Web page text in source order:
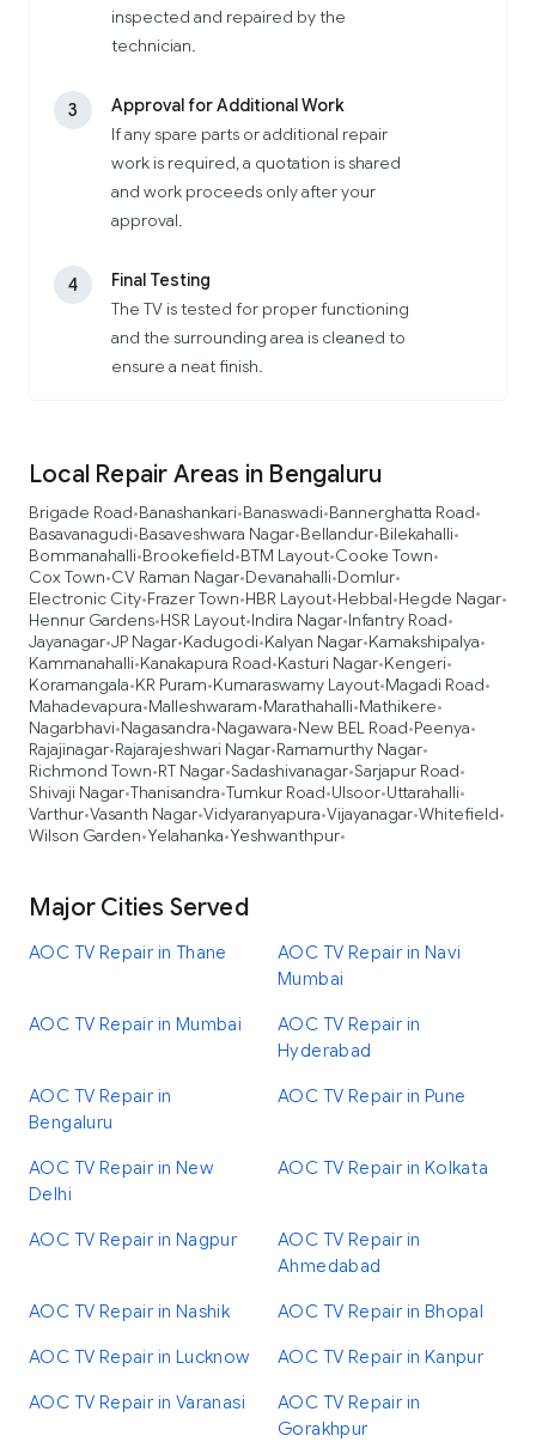
inspected and repaired by the
technician.
3
Approval for Additional Work
If any spare parts or additional repair
work is required, a quotation is shared
and work proceeds only after your
approval.
4
Final Testing
The TV is tested for proper functioning
and the surrounding area is cleaned to
ensure a neat finish.
Local Repair Areas in Bengaluru
Brigade Road•Banashankari•Banaswadi•Bannerghatta Road•
Basavanagudi•Basaveshwara Nagar•Bellandur•Bilekahalli•
Bommanahalli•Brookefield•BTM Layout•Cooke Town•
Cox Town•CV Raman Nagar•Devanahalli•Domlur•
Electronic City•Frazer Town•HBR Layout•Hebbal•Hegde Nagar•
Hennur Gardens•HSR Layout•Indira Nagar•Infantry Road•
Jayanagar•JP Nagar•Kadugodi•Kalyan Nagar•Kamakshipalya•
Kammanahalli•Kanakapura Road•Kasturi Nagar•Kengeri•
Koramangala•KR Puram•Kumaraswamy Layout•Magadi Road•
Mahadevapura•Malleshwaram•Marathahalli•Mathikere•
Nagarbhavi•Nagasandra•Nagawara•New BEL Road•Peenya•
Rajajinagar•Rajarajeshwari Nagar•Ramamurthy Nagar•
Richmond Town•RT Nagar•Sadashivanagar•Sarjapur Road•
Shivaji Nagar•Thanisandra•Tumkur Road•Ulsoor•Uttarahalli•
Varthur•Vasanth Nagar•Vidyaranyapura•Vijayanagar•Whitefield•
Wilson Garden•Yelahanka•Yeshwanthpur•
Major Cities Served
AOC TV Repair in Thane
AOC TV Repair in Navi
Mumbai
AOC TV Repair in Mumbai
AOC TV Repair in
Hyderabad
AOC TV Repair in
Bengaluru
AOC TV Repair in Pune
AOC TV Repair in New
Delhi
AOC TV Repair in Kolkata
AOC TV Repair in Nagpur
AOC TV Repair in
Ahmedabad
AOC TV Repair in Nashik AOC TV Repair in Bhopal
AOC TV Repair in Lucknow AOC TV Repair in Kanpur
AOC TV Repair in Varanasi
AOC TV Repair in
Gorakhpur